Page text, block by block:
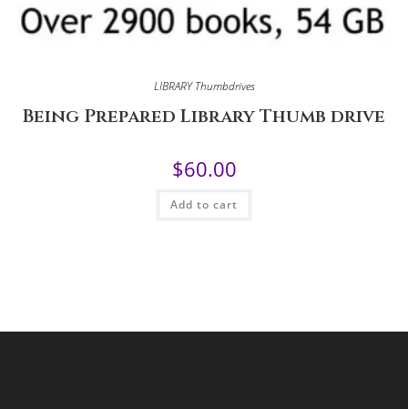
LIBRARY Thumbdrives
Being Prepared Library Thumb drive
$60.00
Add to cart